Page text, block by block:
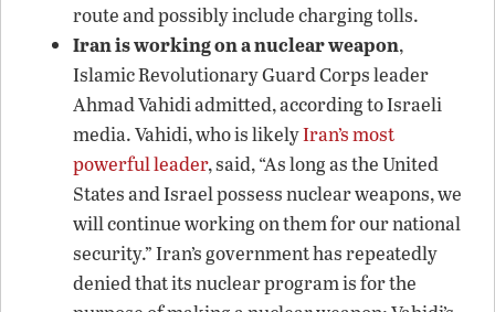
route and possibly include charging tolls.
Iran is working on a nuclear weapon,
Islamic Revolutionary Guard Corps leader
Ahmad Vahidi admitted, according to Israeli
media. Vahidi, who is likelyIran’s most
powerful leader, said, “As long as the United
States and Israel possess nuclear weapons, we
will continue working on them for our national
security.” Iran’s government has repeatedly
denied that its nuclear program is for the